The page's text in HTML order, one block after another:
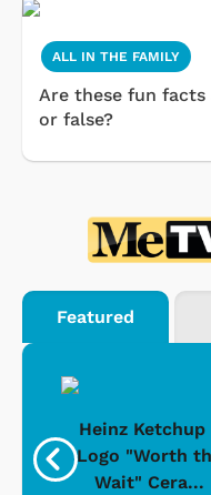
ALL IN THE FAMILY
Are these fun
or false?
Featured
Heinz Ketchup
Logo "Worth
Wait" Cera...